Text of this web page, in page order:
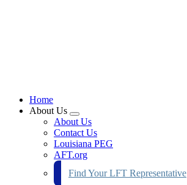
Home
About Us
Expand
menu
About Us
Contact Us
Louisiana PEG
AFT.org
Find Your LFT Representative